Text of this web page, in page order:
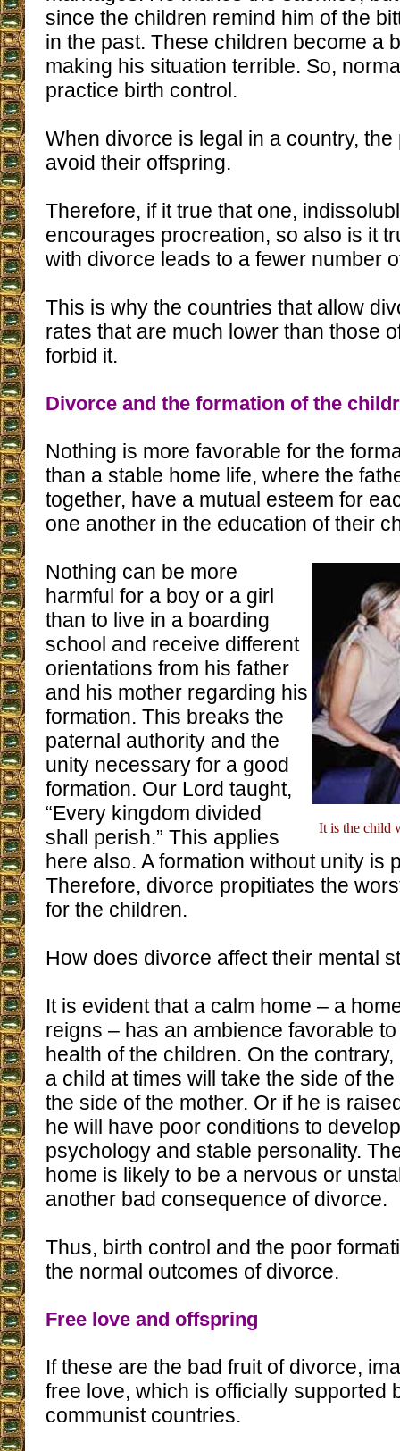
since the children remind him of the
in the past. These children become a
making his situation terrible. So,
practice birth control.
When divorce is legal in a country,
avoid their offspring.
Therefore, if it true that one,
encourages procreation, so also is it
with divorce leads to a fewer number
This is why the countries that allow
rates that are much lower than those
forbid it.
Divorce and the formation of the
Nothing is more favorable for the
than a stable home life, where the
together, have a mutual esteem for
one another in the education of their
It is the child
Nothing can be more
harmful for a boy or a girl
than to live in a boarding
school and receive different
orientations from his father
and his mother regarding his
formation. This breaks the
paternal authority and the
unity necessary for a good
formation. Our Lord taught,
“Every kingdom divided
shall perish.” This applies
here also. A formation without unity is
Therefore, divorce propitiates the
for the children.
How does divorce affect their mental
It is evident that a calm home – a
reigns – has an ambience favorable
health of the children. On the
a child at times will take the side of
the side of the mother. Or if he is
he will have poor conditions to
psychology and stable personality.
home is likely to be a nervous or
another bad consequence of divorce.
Thus, birth control and the poor
the normal outcomes of divorce.
Free love and offspring
If these are the bad fruit of divorce,
free love, which is officially supported
communist countries.